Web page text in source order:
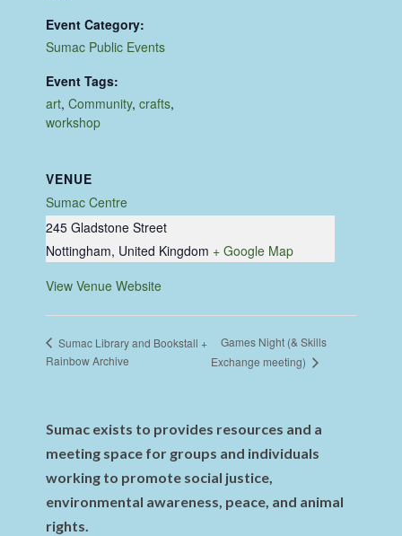
Event Category:
Sumac Public Events
Event Tags:
art,Community,crafts,
workshop
VENUE
Sumac Centre
245 Gladstone Street
Nottingham, United Kingdom + Google Map
View Venue Website
Sumac Library and Bookstall +
Rainbow Archive
Games Night (& Skills
Exchange meeting)
Sumac exists to provides resources and a
meeting space for groups and individuals
working to promote social justice,
environmental awareness, peace, and animal
rights.